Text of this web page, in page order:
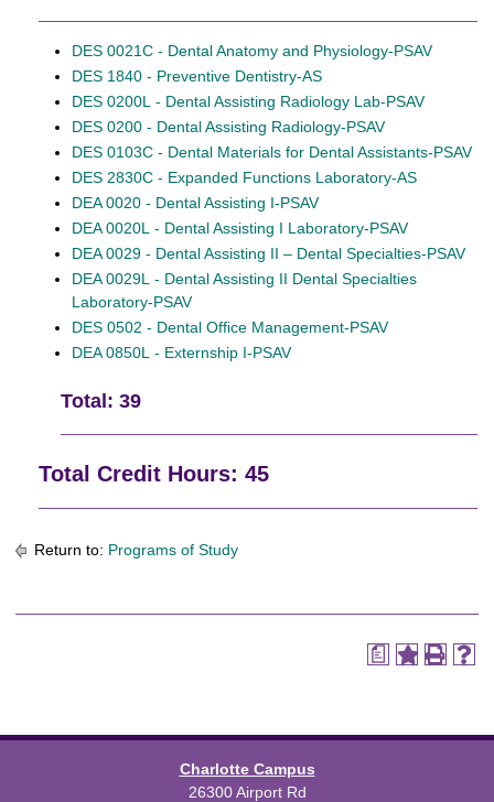
DES 0021C - Dental Anatomy and Physiology-PSAV
DES 1840 - Preventive Dentistry-AS
DES 0200L - Dental Assisting Radiology Lab-PSAV
DES 0200 - Dental Assisting Radiology-PSAV
DES 0103C - Dental Materials for Dental Assistants-PSAV
DES 2830C - Expanded Functions Laboratory-AS
DEA 0020 - Dental Assisting I-PSAV
DEA 0020L - Dental Assisting I Laboratory-PSAV
DEA 0029 - Dental Assisting II – Dental Specialties-PSAV
DEA 0029L - Dental Assisting II Dental Specialties
Laboratory-PSAV
DES 0502 - Dental Office Management-PSAV
DEA 0850L - Externship I-PSAV
Total: 39
Total Credit Hours: 45
Return to: Programs of Study
a
Charlotte Campus
26300 Airport Rd